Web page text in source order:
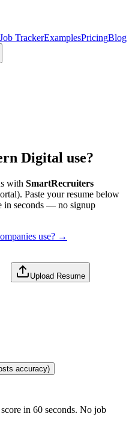
Job TrackerExamplesPricingBlog
Digital use?
with SmartRecruiters
Paste your resume below
in seconds — no signup
use? →
Upload Resume
accuracy)
in 60 seconds. No job